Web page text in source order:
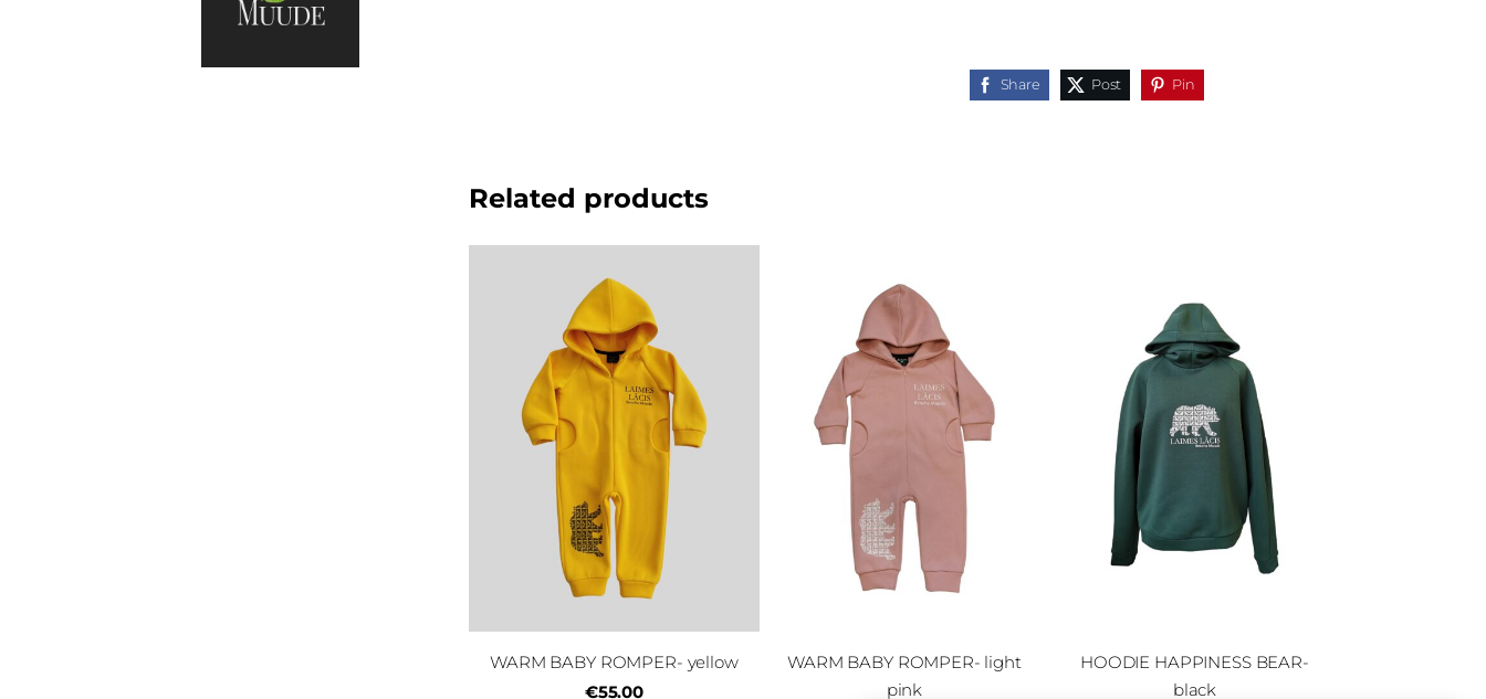
Share Post Pin
Related products
WARM BABY ROMPER- yellow
€55.00
WARM BABY ROMPER- light
pink
HOODIE HAPPINESS BEAR-
black